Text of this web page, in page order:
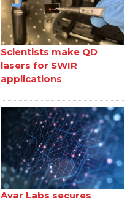
Scientists make QD
lasers for SWIR
applications
Ayar Labs secures